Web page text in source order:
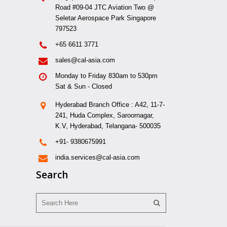
Road #09-04 JTC Aviation Two @
Seletar Aerospace Park Singapore
797523
+65 6611 3771
sales@cal-asia.com
Monday to Friday 830am to 530pm
Sat & Sun - Closed
Hyderabad Branch Office : A42, 11-7-
241, Huda Complex, Saroornagar,
K.V, Hyderabad, Telangana- 500035
+91- 9380675991
india.services@cal-asia.com
Search